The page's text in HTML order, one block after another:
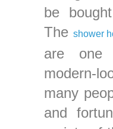
be
The shower
are one
modern-
many
and